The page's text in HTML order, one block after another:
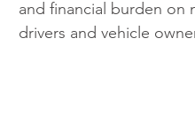
and financial burden on
drivers and vehicle